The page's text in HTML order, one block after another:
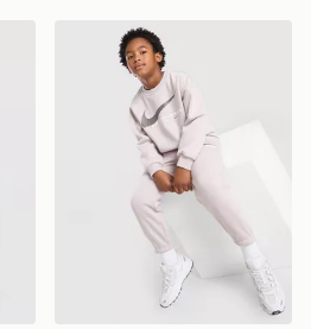
Children
Nike Swoosh Fleece